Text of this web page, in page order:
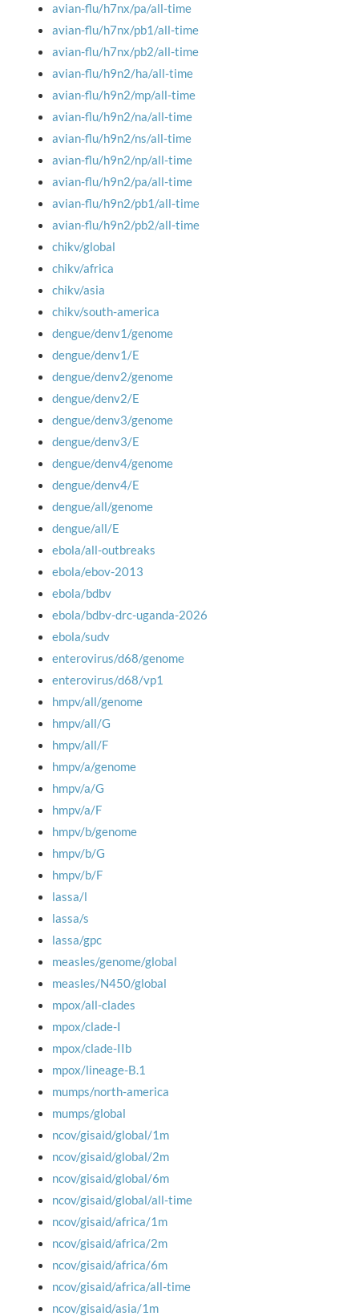
avian-flu/h7nx/pa/all-time
avian-flu/h7nx/pb1/all-time
avian-flu/h7nx/pb2/all-time
avian-flu/h9n2/ha/all-time
avian-flu/h9n2/mp/all-time
avian-flu/h9n2/na/all-time
avian-flu/h9n2/ns/all-time
avian-flu/h9n2/np/all-time
avian-flu/h9n2/pa/all-time
avian-flu/h9n2/pb1/all-time
avian-flu/h9n2/pb2/all-time
chikv/global
chikv/africa
chikv/asia
chikv/south-america
dengue/denv1/genome
dengue/denv1/E
dengue/denv2/genome
dengue/denv2/E
dengue/denv3/genome
dengue/denv3/E
dengue/denv4/genome
dengue/denv4/E
dengue/all/genome
dengue/all/E
ebola/all-outbreaks
ebola/ebov-2013
ebola/bdbv
ebola/bdbv-drc-uganda-2026
ebola/sudv
enterovirus/d68/genome
enterovirus/d68/vp1
hmpv/all/genome
hmpv/all/G
hmpv/all/F
hmpv/a/genome
hmpv/a/G
hmpv/a/F
hmpv/b/genome
hmpv/b/G
hmpv/b/F
lassa/l
lassa/s
lassa/gpc
measles/genome/global
measles/N450/global
mpox/all-clades
mpox/clade-I
mpox/clade-IIb
mpox/lineage-B.1
mumps/north-america
mumps/global
ncov/gisaid/global/1m
ncov/gisaid/global/2m
ncov/gisaid/global/6m
ncov/gisaid/global/all-time
ncov/gisaid/africa/1m
ncov/gisaid/africa/2m
ncov/gisaid/africa/6m
ncov/gisaid/africa/all-time
ncov/gisaid/asia/1m